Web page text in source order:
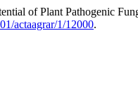
of Plant Pathogenic
actaagrar/1/12000.